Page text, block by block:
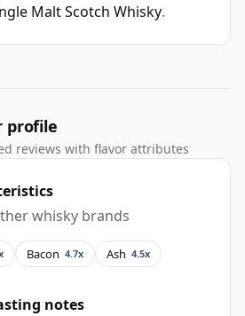
Malt Scotch Whisky.
profile
reviews with flavor attributes
whisky brands
Bacon 4.7x Ash 4.5x
notes